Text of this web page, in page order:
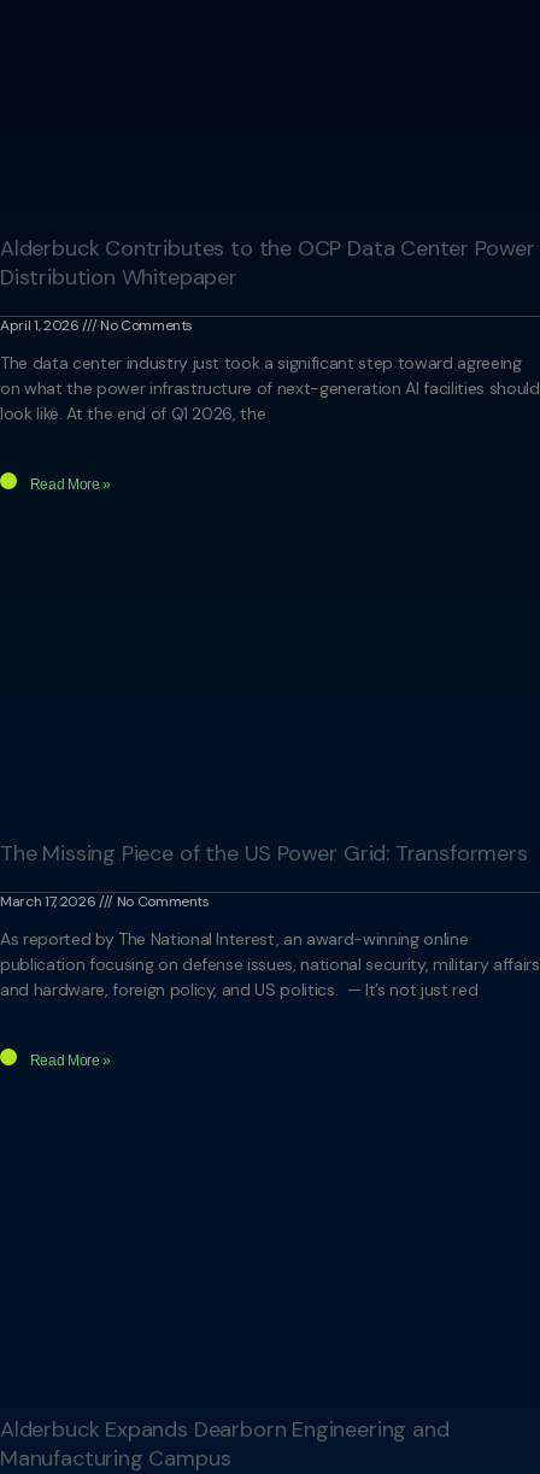
Alderbuck Contributes to the OCP Data Center Power
Distribution Whitepaper
April 1, 2026 No Comments
The data center industry just took a significant step toward agreeing
on what the power infrastructure of next-generation AI facilities should
look like. At the end of Q1 2026, the
Read More »
The Missing Piece of the US Power Grid: Transformers
March 17, 2026 No Comments
As reported by The National Interest, an award-winning online
publication focusing on defense issues, national security, military affairs
and hardware, foreign policy, and US politics. — It’s not just red
Read More »
Alderbuck Expands Dearborn Engineering and
Manufacturing Campus